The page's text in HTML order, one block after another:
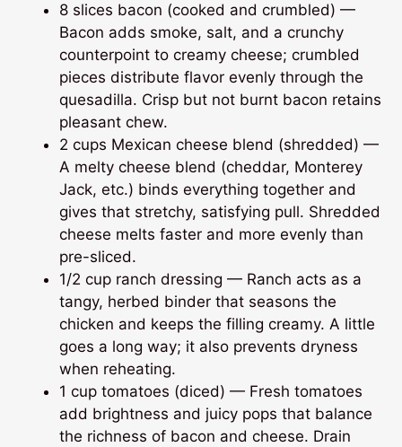
8 slices bacon (cooked and crumbled) —
Bacon adds smoke, salt, and a crunchy
counterpoint to creamy cheese; crumbled
pieces distribute flavor evenly through the
quesadilla. Crisp but not burnt bacon retains
pleasant chew.
2 cups Mexican cheese blend (shredded) —
A melty cheese blend (cheddar, Monterey
Jack, etc.) binds everything together and
gives that stretchy, satisfying pull. Shredded
cheese melts faster and more evenly than
pre-sliced.
1/2 cup ranch dressing — Ranch acts as a
tangy, herbed binder that seasons the
chicken and keeps the filling creamy. A little
goes a long way; it also prevents dryness
when reheating.
1 cup tomatoes (diced) — Fresh tomatoes
add brightness and juicy pops that balance
the richness of bacon and cheese. Drain